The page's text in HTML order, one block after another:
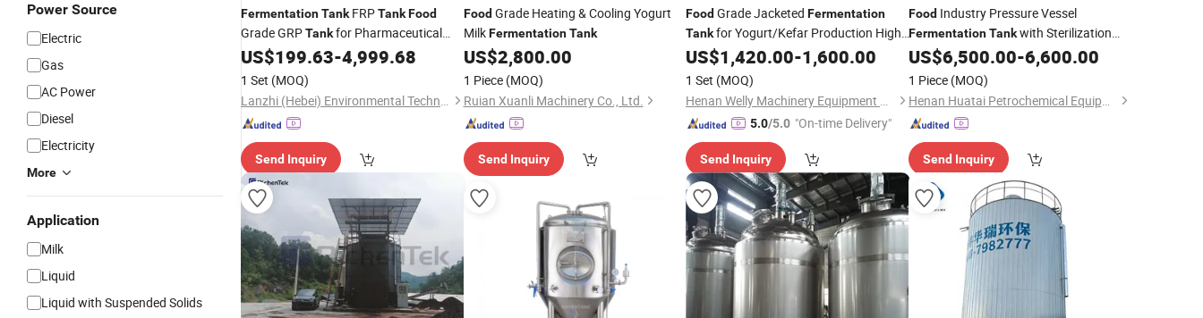
Power Source
Electric
Gas
AC Power
Diesel
Electricity
More
Application
Milk
Liquid
Liquid with Suspended Solids
FermentationTankFRPTankFood
Grade GRPTankfor Pharmaceutical
Industry
US$199.63-4,999.68
1 Set (MOQ)
Lanzhi (Hebei) Environmental Technology Co., Ltd.
Send Inquiry
FoodGrade Heating & Cooling Yogurt
MilkFermentation Tank
US$2,800.00
1 Piece (MOQ)
Ruian Xuanli Machinery Co., Ltd.
Send Inquiry
Food Grade Jacketed Fermentation
Tankfor Yogurt/Kefar Production High
Efficiency
US$1,420.00-1,600.00
1 Set (MOQ)
Henan Welly Machinery Equipment Co., Ltd.
5.0/5.0 "On-time Delivery"
Send Inquiry
FoodIndustry Pressure Vessel
Fermentation Tankwith Sterilization
Function for Wine Vinegar Brewing
Automatic Temperature Control System
US$6,500.00-6,600.00
1 Piece (MOQ)
Henan Huatai Petrochemical Equipment Co. LTD
Send Inquiry